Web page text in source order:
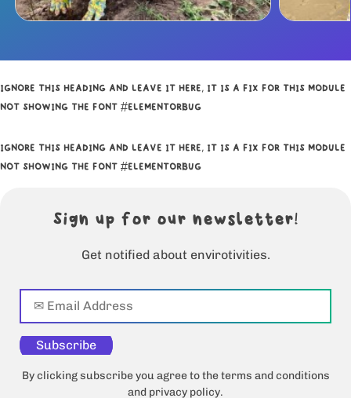
IGNORE THIS HEADING AND LEAVE IT HERE, IT IS A FIX FOR THIS MODULE
NOT SHOWING THE FONT #ELEMENTORBUG
IGNORE THIS HEADING AND LEAVE IT HERE, IT IS A FIX FOR THIS MODULE
NOT SHOWING THE FONT #ELEMENTORBUG
Sign up for our newsletter!
Get notified about envirotivities.
Subscribe
By clicking subscribe you agree to the terms and conditions
and privacy policy.